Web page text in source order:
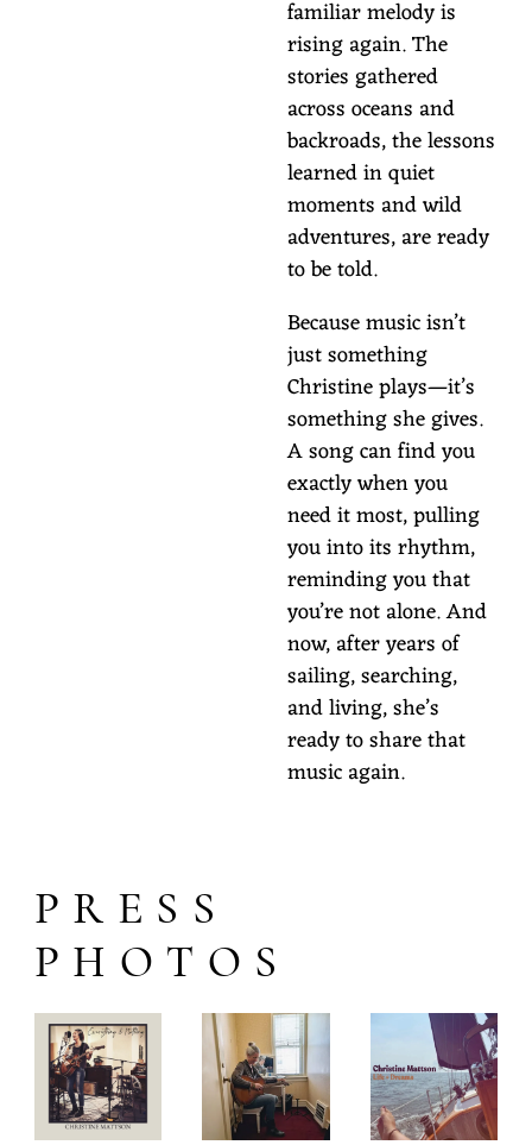
familiar melody is
rising again. The
stories gathered
across oceans and
backroads, the lessons
learned in quiet
moments and wild
adventures, are ready
to be told.
Because music isn’t
just something
Christine plays—it’s
something she gives.
A song can find you
exactly when you
need it most, pulling
you into its rhythm,
reminding you that
you’re not alone. And
now, after years of
sailing, searching,
and living, she’s
ready to share that
music again.
PRESS
PHOTOS